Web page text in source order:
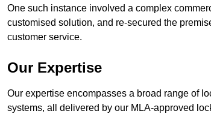
One such instance involved a complex
customised solution, and re-secured the
customer service.
Our Expertise
Our expertise encompasses a broad range of
systems, all delivered by our MLA-approved